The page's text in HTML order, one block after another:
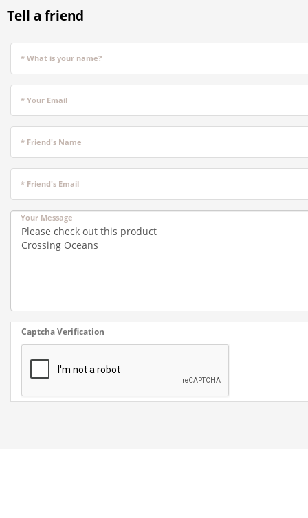
Tell a friend
* What is your name?
* Your Email
* Friend's Name
* Friend's Email
Your Message
Captcha Verification